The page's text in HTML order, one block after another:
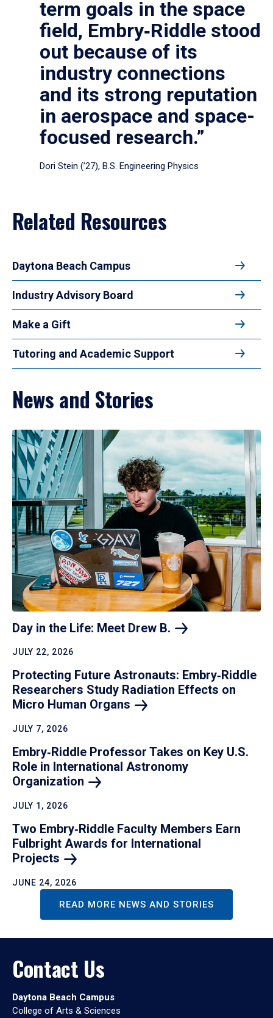
term goals in the space
field, Embry‑Riddle stood
out because of its
industry connections
and its strong reputation
in aerospace and space-
focused research.”
Dori Stein (’27), B.S. Engineering Physics
Related Resources
Daytona Beach Campus
Industry Advisory Board
Make a Gift
Tutoring and Academic Support
News and Stories
Day in the Life: Meet Drew B.
JULY 22, 2026
Protecting Future Astronauts: Embry‑Riddle
Researchers Study Radiation Effects on
Micro Human Organs
JULY 7, 2026
Embry‑Riddle Professor Takes on Key U.S.
Role in International Astronomy
Organization
JULY 1, 2026
Two Embry‑Riddle Faculty Members Earn
Fulbright Awards for International
Projects
JUNE 24, 2026
READ MORE NEWS AND STORIES
Contact Us
Daytona Beach Campus
College of Arts & Sciences